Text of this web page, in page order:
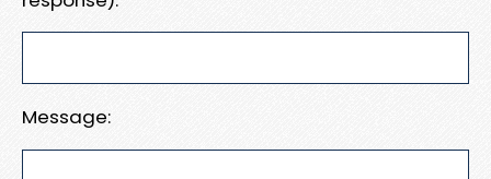
Message: